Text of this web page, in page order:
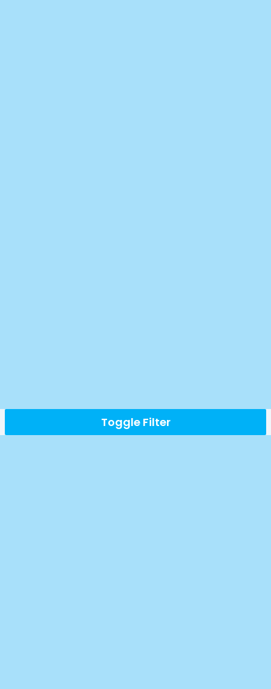
Toggle Filter